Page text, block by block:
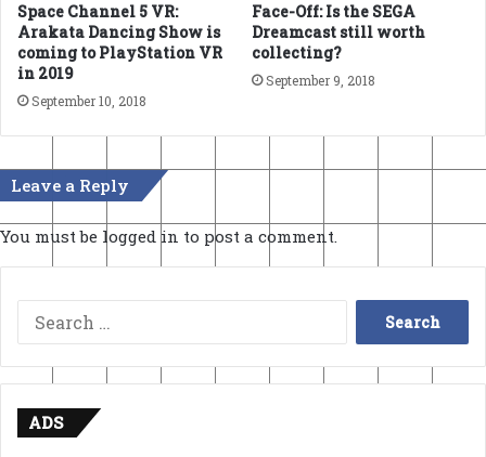
Space Channel 5 VR:
Arakata Dancing Show is
coming to PlayStation VR
in 2019
September 10, 2018
Face-Off: Is the SEGA
Dreamcast still worth
collecting?
September 9, 2018
Leave a Reply
You must be logged in to post a comment.
Search
for:
ADS